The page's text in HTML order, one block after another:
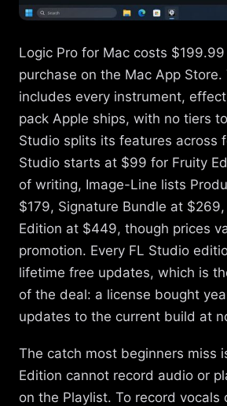
Logic Pro for Mac costs
purchase on the Mac App
includes every instrument,
pack Apple ships, with no tiers
Studio splits its features across
Studio starts at $99 for Fruity
of writing, Image-Line lists
$179, Signature Bundle at
Edition at $449, though prices
promotion. Every FL Studio
lifetime free updates, which is
of the deal: a license bought
updates to the current build at
The catch most beginners miss
Edition cannot record audio or
on the Playlist. To record vocals